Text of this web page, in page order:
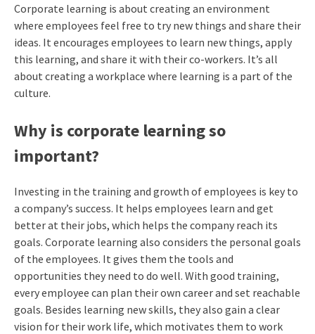
Corporate learning is about creating an environment
where employees feel free to try new things and share their
ideas. It encourages employees to learn new things, apply
this learning, and share it with their co-workers. It’s all
about creating a workplace where learning is a part of the
culture.
Why is corporate learning so
important?
Investing in the training and growth of employees is key to
a company’s success. It helps employees learn and get
better at their jobs, which helps the company reach its
goals. Corporate learning also considers the personal goals
of the employees. It gives them the tools and
opportunities they need to do well. With good training,
every employee can plan their own career and set reachable
goals. Besides learning new skills, they also gain a clear
vision for their work life, which motivates them to work